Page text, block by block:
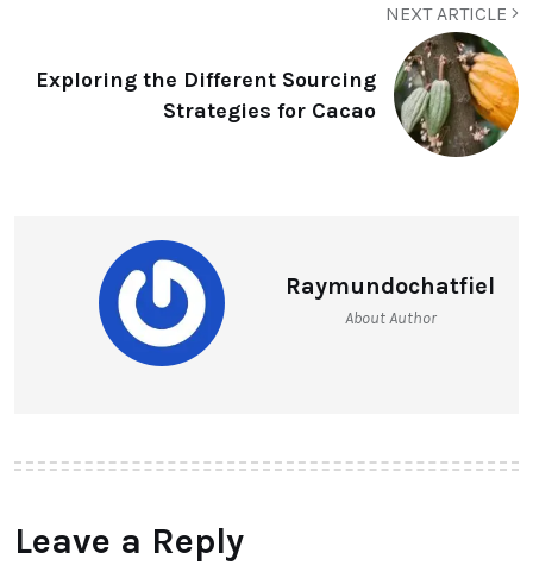
NEXT ARTICLE
Exploring the Different Sourcing
Strategies for Cacao
Raymundochatfiel
About Author
Leave a Reply